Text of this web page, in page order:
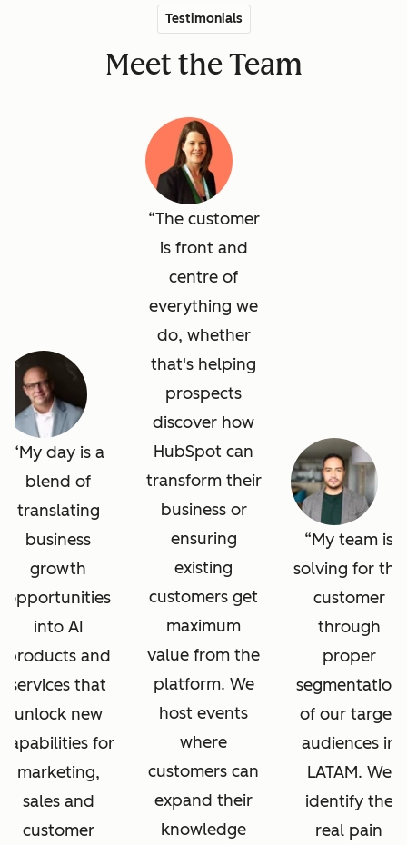
Testimonials
Meet the Team
My day is a
blend of
translating
business
growth
opportunities
into AI
products and
services that
unlock new
capabilities for
marketing,
sales and
customer
The customer
is front and
centre of
everything we
do, whether
that's helping
prospects
discover how
HubSpot can
transform their
business or
ensuring
existing
customers get
maximum
value from the
platform. We
host events
where
customers can
expand their
knowledge
My team is
solving for the
customer
through
proper
segmentation
of our target
audiences in
LATAM. We
identify the
real pain